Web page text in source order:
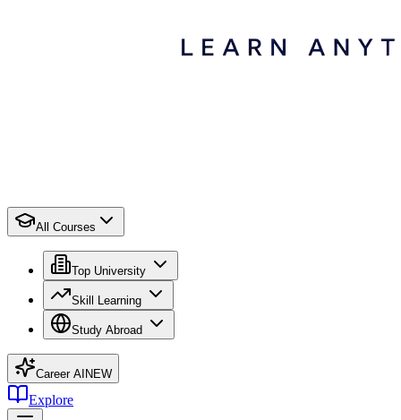
All Courses
Top University
Skill Learning
Study Abroad
Career AI NEW
Explore